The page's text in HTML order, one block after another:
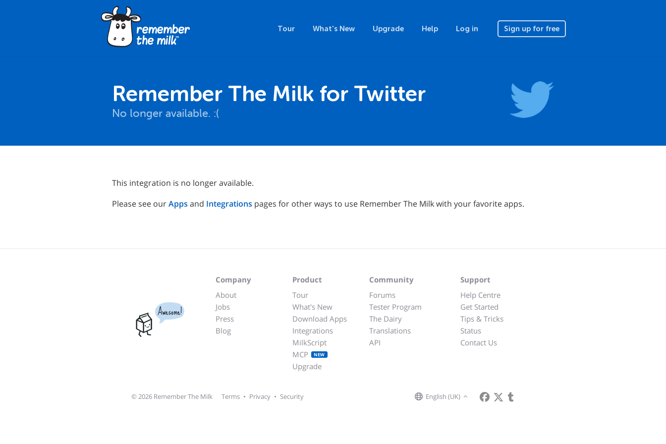
Tour What's New Upgrade Help Log in Sign up for free
Remember The Milk for Twitter
No longer available. :(
This integration is no longer available.
Please see ourApps and Integrations pages for other ways to use Remember The Milk with your favorite apps.
Awesome!
Company
About
Jobs
Press
Blog
Product
Tour
What's New
Download Apps
Integrations
MilkScript
MCP
NEW
Upgrade
Community
Forums
Tester Program
The Dairy
Translations
API
Support
Help Centre
Get Started
Tips & Tricks
Status
Contact Us
English (UK)
© 2026 Remember The Milk Terms • Privacy • Security